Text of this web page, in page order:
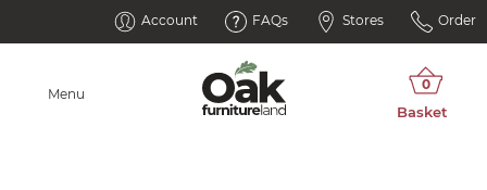
Account FAQs Stores Order
Menu